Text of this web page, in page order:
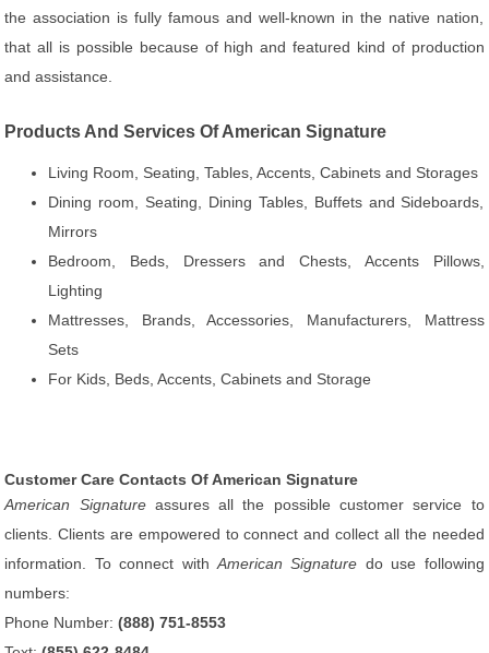
the association is fully famous and well-known in the native nation,
that all is possible because of high and featured kind of production
and assistance.
Products And Services Of American Signature
Living Room, Seating, Tables, Accents, Cabinets and Storages
Dining room, Seating, Dining Tables, Buffets and Sideboards,
Mirrors
Bedroom, Beds, Dressers and Chests, Accents Pillows,
Lighting
Mattresses, Brands, Accessories, Manufacturers, Mattress
Sets
For Kids, Beds, Accents, Cabinets and Storage
Customer Care Contacts Of American Signature
American Signature assures all the possible customer service to
clients. Clients are empowered to connect and collect all the needed
information. To connect with American Signature do use following
numbers:
Phone Number:(888) 751-8553